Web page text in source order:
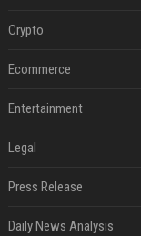
Crypto
Ecommerce
Entertainment
Legal
Press Release
Daily News Analysis